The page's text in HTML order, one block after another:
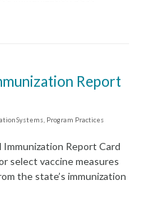
Report
Systems Program Practices
Report Card
select vaccine measures
the state’s immunization